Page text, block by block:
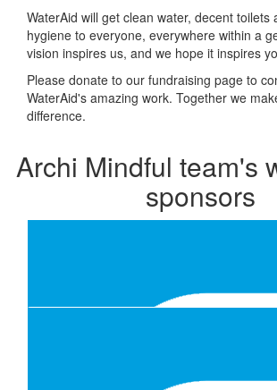
WaterAid will get clean water, decent toilets
hygiene to everyone, everywhere within a
vision inspires us, and we hope it inspires
Please donate to our fundraising page to
WaterAid's amazing work. Together we
difference.
Archi Mindful team's
sponsors